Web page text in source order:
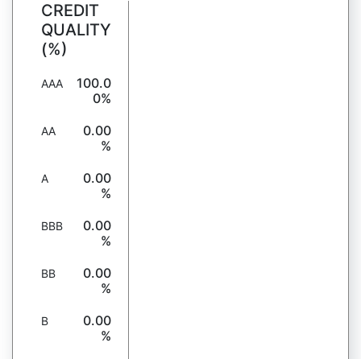
CREDIT
QUALITY
(%)
AAA
100.0
0%
AA
0.00
%
A
0.00
%
BBB
0.00
%
BB
0.00
%
B
0.00
%